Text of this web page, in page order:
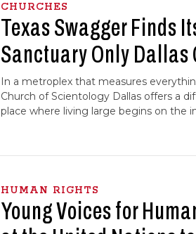
CHURCHES
Texas Swagger Finds
Sanctuary Only Dallas
In a metroplex that measures
Church of Scientology Dallas offers a
place where living large begins on the
HUMAN RIGHTS
Young Voices for